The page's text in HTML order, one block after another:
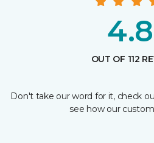
4.8
OUT OF 112
Don't take our word for it, check
see how our